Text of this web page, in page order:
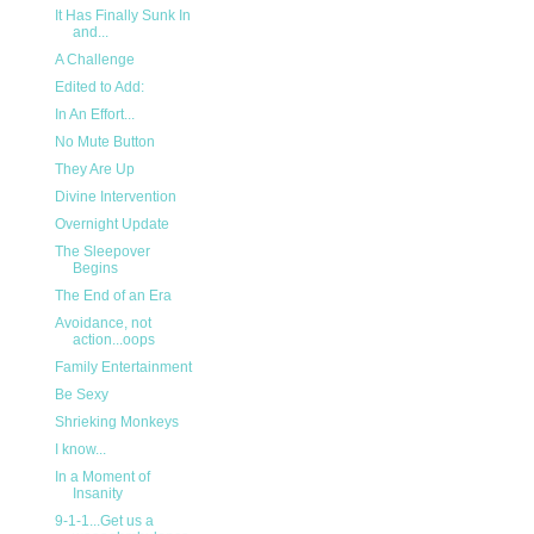
It Has Finally Sunk In
and...
A Challenge
Edited to Add:
In An Effort...
No Mute Button
They Are Up
Divine Intervention
Overnight Update
The Sleepover
Begins
The End of an Era
Avoidance, not
action...oops
Family Entertainment
Be Sexy
Shrieking Monkeys
I know...
In a Moment of
Insanity
9-1-1...Get us a